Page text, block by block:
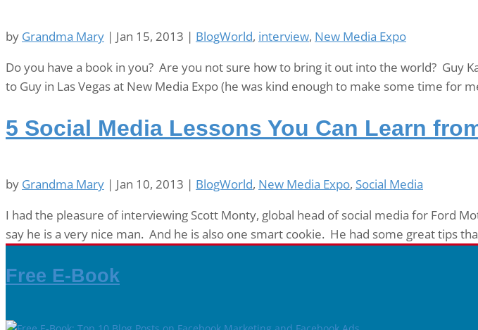
by Grandma Mary | Jan 15, 2013 | BlogWorld, interview, New Media Expo
Do you have a book in you? Are you not sure how to bring it out into the world? Guy
to Guy in Las Vegas at New Media Expo (he was kind enough to make some time for
5 Social Media Lessons You Can Learn
by Grandma Mary | Jan 10, 2013 | BlogWorld, New Media Expo, Social Media
I had the pleasure of interviewing Scott Monty, global head of social media for Ford
say he is a very nice man. And he is also one smart cookie. He had some great tips
Free E-Book